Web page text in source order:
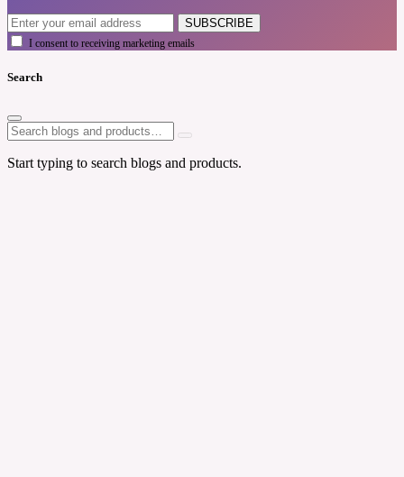
SUBSCRIBE
I consent to receiving marketing emails
Search
Start typing to search blogs and products.